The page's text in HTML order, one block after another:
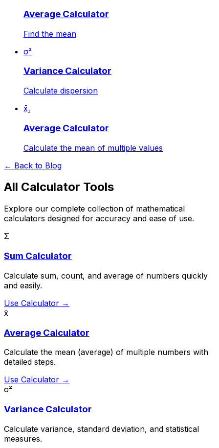
Average Calculator
Find the mean
σ²
Variance Calculator
Calculate dispersion
x̄₂
Average Calculator
Calculate the mean of multiple values
← Back to Blog
All Calculator Tools
Explore our complete collection of mathematical
calculators designed for accuracy and ease of use.
Σ
Sum Calculator
Calculate sum, count, and average of numbers quickly
and easily.
Use Calculator →
x̄
Average Calculator
Calculate the mean (average) of multiple numbers with
detailed steps.
Use Calculator →
σ²
Variance Calculator
Calculate variance, standard deviation, and statistical
measures.